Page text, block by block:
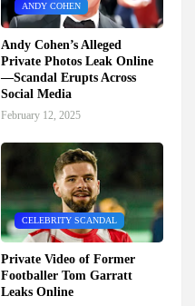
ANDY COHEN
Andy Cohen’s Alleged
Private Photos Leak Online
—Scandal Erupts Across
Social Media
February 12, 2025
CELEBRITY SCANDAL
Private Video of Former
Footballer Tom Garratt
Leaks Online